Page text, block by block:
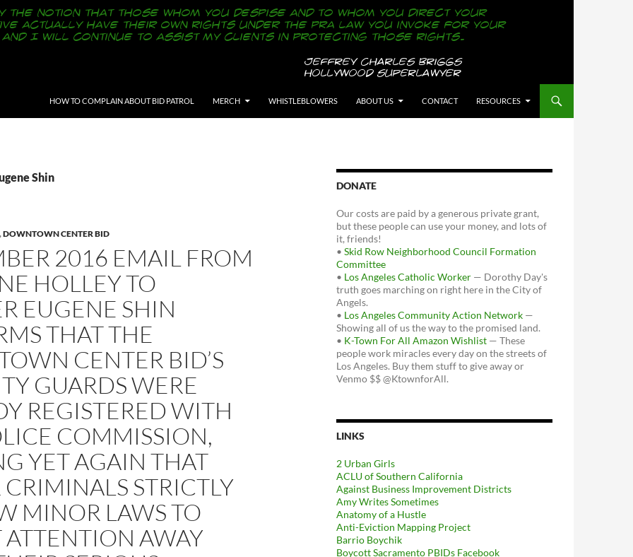
HOW TO COMPLAIN ABOUT BID PATROL
MERCH WHISTLEBLOWERS ABOUT US CONTACT RESOURCES
Shin
,DOWNTOWN CENTER BID
2016 EMAIL FROM
HOLLEY TO
EUGENE SHIN
THAT THE
CENTER BID’S
GUARDS WERE
REGISTERED WITH
COMMISSION,
YET AGAIN THAT
STRICTLY
MINOR LAWS TO
ATTENTION AWAY
DONATE
Our costs are paid by a generous private grant,
but these people can use your money, and lots of
it, friends!
• Skid Row Neighborhood Council Formation
Committee
• Los Angeles Catholic Worker — Dorothy Day's
truth goes marching on right here in the City of
Angels.
• Los Angeles Community Action Network —
Showing all of us the way to the promised land.
• K-Town For All Amazon Wishlist — These
people work miracles every day on the streets of
Los Angeles. Buy them stuff to give away or
Venmo $$ @KtownforAll.
LINKS
2 Urban Girls
ACLU of Southern California
Against Business Improvement Districts
Amy Writes Sometimes
Anatomy of a Hustle
Anti-Eviction Mapping Project
Barrio Boychik
Boycott Sacramento PBIDs Facebook